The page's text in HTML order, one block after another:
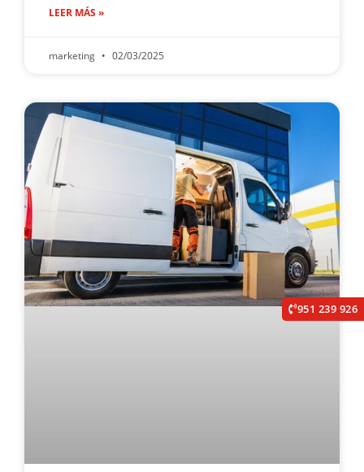
LEER MÁS »
marketing 02/03/2025
951 239 926